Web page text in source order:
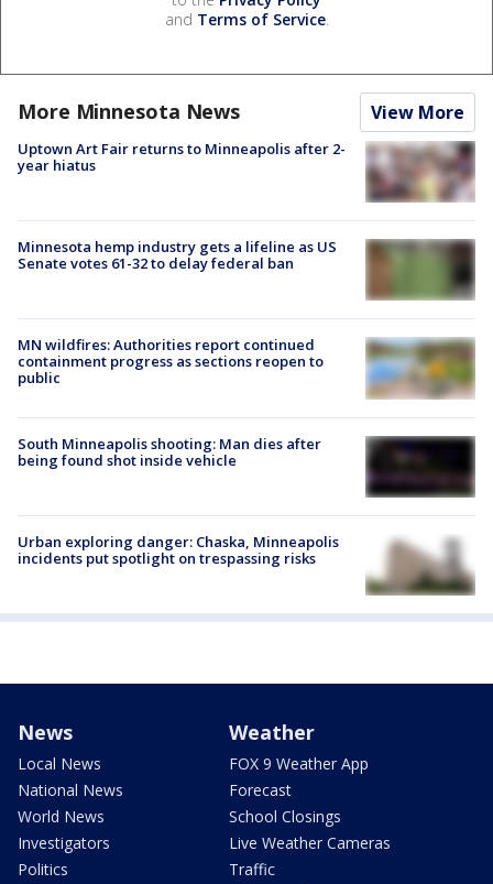
and Terms of Service.
More Minnesota News View More
Uptown Art Fair returns to Minneapolis after 2-
year hiatus
Minnesota hemp industry gets a lifeline as US
Senate votes 61-32 to delay federal ban
MN wildfires: Authorities report continued
containment progress as sections reopen to
public
South Minneapolis shooting: Man dies after
being found shot inside vehicle
Urban exploring danger: Chaska, Minneapolis
incidents put spotlight on trespassing risks
News
Local News
National News
World News
Investigators
Politics
Weather
FOX 9 Weather App
Forecast
School Closings
Live Weather Cameras
Traffic